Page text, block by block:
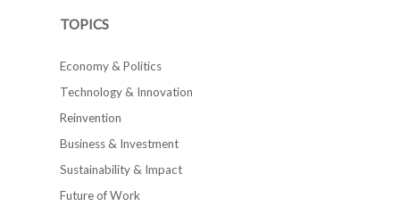
TOPICS
Economy & Politics
Technology & Innovation
Reinvention
Business & Investment
Sustainability & Impact
Future of Work